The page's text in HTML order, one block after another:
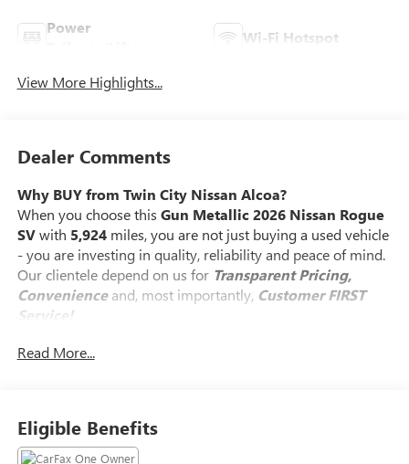
Power
Wi-Fi Hotspot
View More Highlights...
Dealer Comments
Why BUY from Twin City Nissan Alcoa?
When you choose this Gun Metallic 2026 Nissan Rogue
SVwith 5,924miles, you are not just buying a used vehicle
- you are investing in quality, reliability and peace of mind.
Our clientele depend on us for Transparent Pricing,
Convenienceand, most importantly, Customer FIRST
Service!
No Accidents!
Read More...
Eligible Benefits